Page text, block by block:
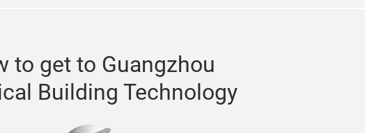
to get to Guangzhou
Building Technology